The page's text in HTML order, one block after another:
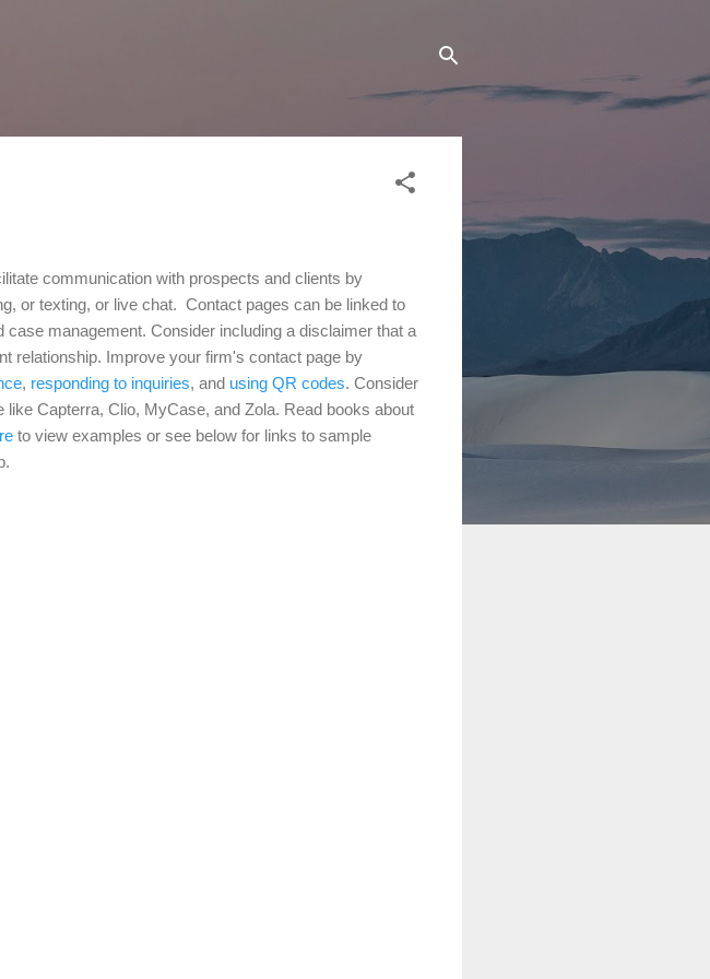
communication with prospects and clients by
or texting, or live chat. Contact pages can be linked to
management. Consider including a disclaimer that a
relationship. Improve your firm's contact page by
, responding to inquiries, and using QR codes. Consider
Capterra, Clio, MyCase, and Zola. Read books about
to view examples or see below for links to sample